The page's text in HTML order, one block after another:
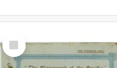
Select
Item